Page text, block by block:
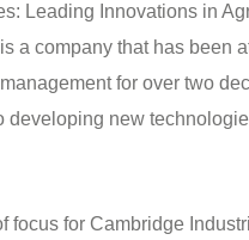
Leading Innovations in
a company that has been
for over two
developing new
focus for Cambridge